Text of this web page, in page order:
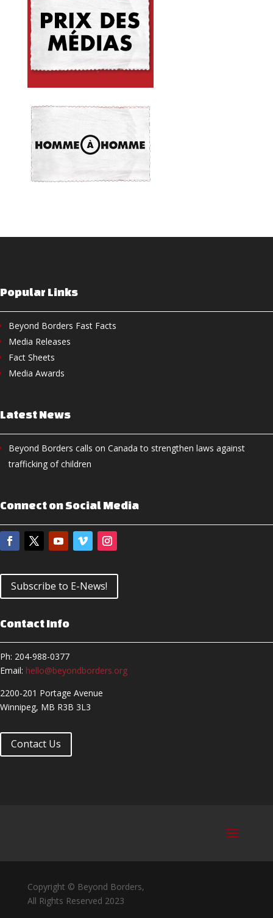
Popular Links
Beyond Borders Fast Facts
Media Releases
Fact Sheets
Media Awards
Latest News
Beyond Borders calls on Canada to strengthen laws against
trafficking of children
Connect on Social Media
Subscribe to E-News!
Contact Info
Ph: 204-988-0377
Email: hello@beyondborders.org
2200-201 Portage Avenue
Winnipeg, MB R3B 3L3
Contact Us
Copyright © Beyond Borders,
All Rights Reserved 2023